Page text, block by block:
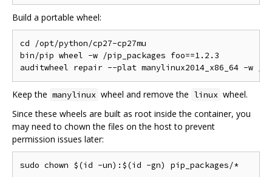
Build a portable wheel:
cd /opt/python/cp27-cp27mu
bin/pip wheel -w /pip_packages foo==1.2.3
Keep the manylinux wheel and remove the linux wheel.
Since these wheels are built as root inside the container, you
may need to chown the files on the host to prevent
permission issues later: